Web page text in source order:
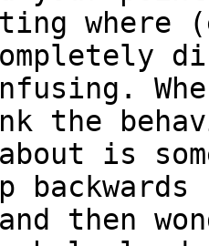
where
the
is
then